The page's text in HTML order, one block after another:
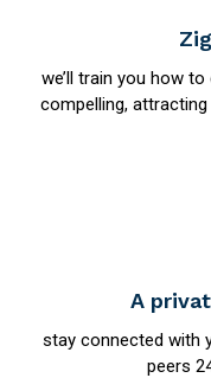
we’ll train you how
compelling,
A
stay connected with
peers